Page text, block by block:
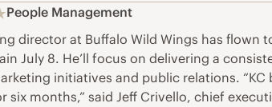
People Management
director at Buffalo Wild Wings has flown
July 8. He’ll focus on delivering a
initiatives and public relations.
six months,” said Jeff Crivello, chief